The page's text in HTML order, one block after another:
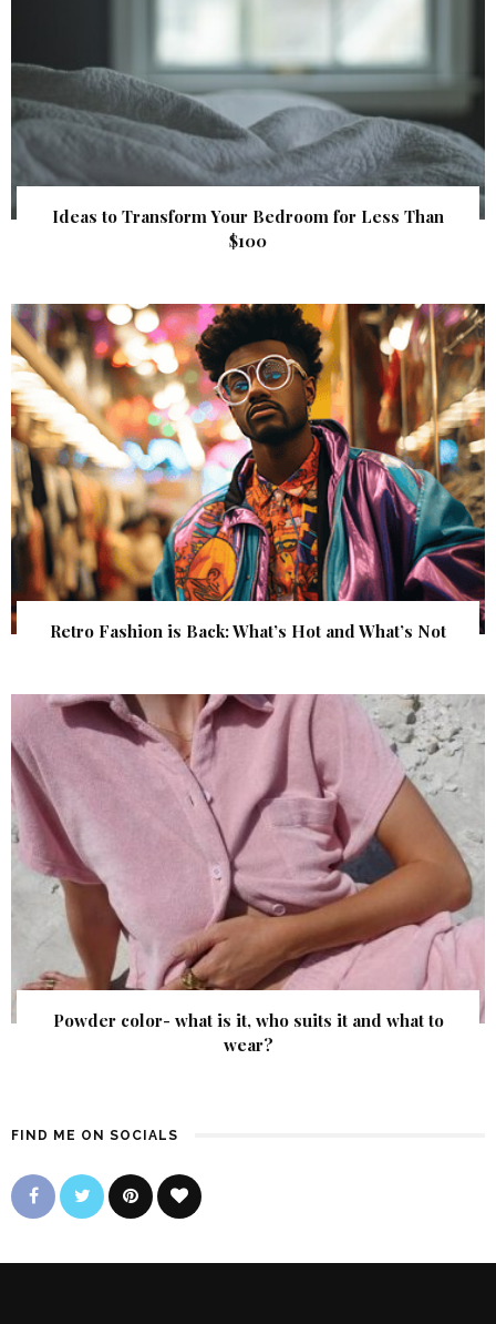
Ideas to Transform Your Bedroom for Less Than
$100
Retro Fashion is Back: What’s Hot and What’s Not
Powder color- what is it, who suits it and what to
wear?
FIND ME ON SOCIALS